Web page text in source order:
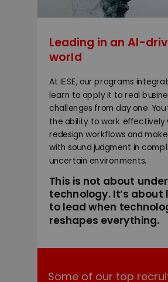
Some of our top
Leading in an AI-
world
At IESE, our programs
learn to apply it to real
challenges from day one.
the ability to work effectively
redesign workflows and
with sound judgment in
uncertain environments.
This is not about
technology. It’s about
to lead when
reshapes everything.